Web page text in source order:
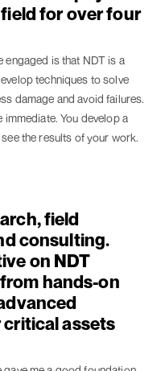
for over four
engaged is that NDT is a
techniques to solve
damage and avoid failures.
You develop a
the results of your work.
field
consulting.
on NDT
hands-on
assets